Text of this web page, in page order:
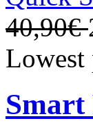
40,90€
Lowest
Smart